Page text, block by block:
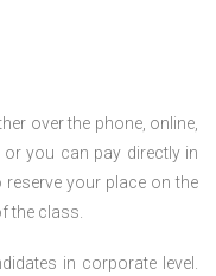
over the phone, online,
you can pay directly in
your place on the
the class.
in corporate level.